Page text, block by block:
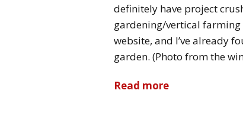
definitely have project
gardening/vertical farming
website, and I’ve already
garden. (Photo from the
Read more